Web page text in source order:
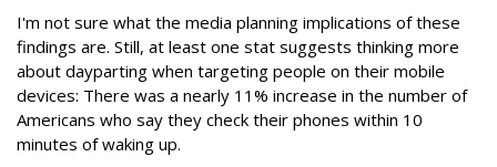
I'm not sure what the media planning implications of these
findings are. Still, at least one stat suggests thinking more
about dayparting when targeting people on their mobile
devices: There was a nearly 11% increase in the number of
Americans who say they check their phones within 10
minutes of waking up.